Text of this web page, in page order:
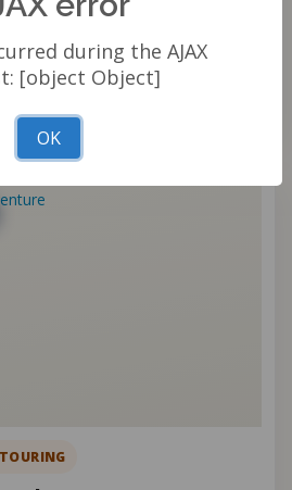
Add to cart
during the AJAX
[object Object]
OK